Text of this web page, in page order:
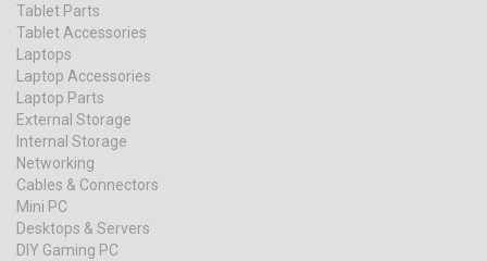
Tablet Parts
Tablet Accessories
Laptops
Laptop Accessories
Laptop Parts
External Storage
Internal Storage
Networking
Cables & Connectors
Mini PC
Desktops & Servers
DIY Gaming PC